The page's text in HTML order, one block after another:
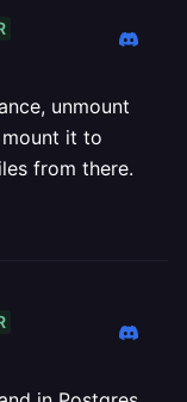
unmount
it to
from there.